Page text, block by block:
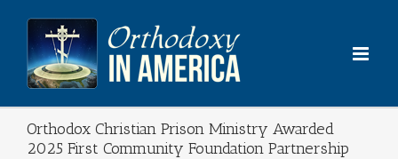
content
Orthodox Christian Prison Ministry Awarded
2025 First Community Foundation Partnership